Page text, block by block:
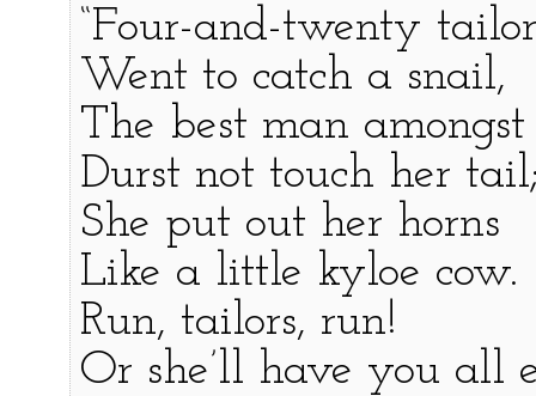
“Four-and-twenty
Went to catch a snail,
The best man
Durst not touch her
She put out her horns
Like a little kyloe cow.
Run, tailors, run!
Or she’ll have you all